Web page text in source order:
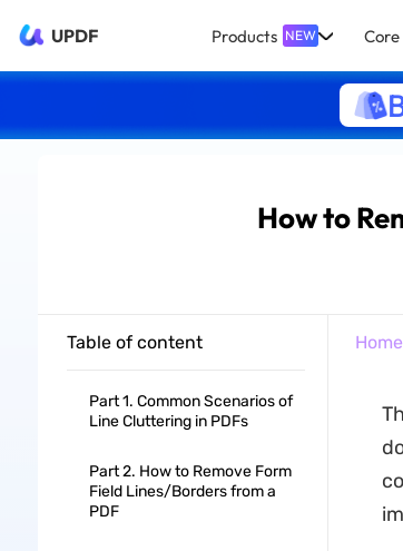
UPDF Products NEW
How to
Table of content
Part 1. Common Scenarios of
Line Cluttering in PDFs
Part 2. How to Remove Form
Field Lines/Borders from a
PDF
Home